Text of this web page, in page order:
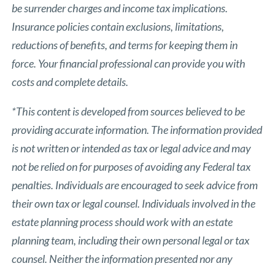
be surrender charges and income tax implications.
Insurance policies contain exclusions, limitations,
reductions of benefits, and terms for keeping them in
force. Your financial professional can provide you with
costs and complete details.
*This content is developed from sources believed to be
providing accurate information. The information provided
is not written or intended as tax or legal advice and may
not be relied on for purposes of avoiding any Federal tax
penalties. Individuals are encouraged to seek advice from
their own tax or legal counsel. Individuals involved in the
estate planning process should work with an estate
planning team, including their own personal legal or tax
counsel. Neither the information presented nor any